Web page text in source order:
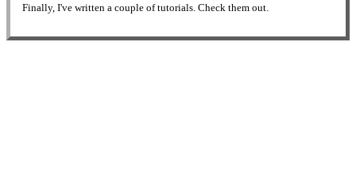
Finally, I've written a couple of tutorials. Check them out.